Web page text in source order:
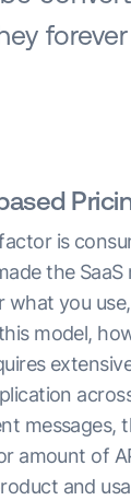
is
the SaaS
what you
model,
messages,
amount of
and